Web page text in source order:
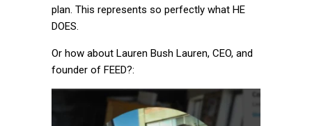
plan. This represents so perfectly what HE
DOES.
Or how about Lauren Bush Lauren, CEO, and
founder of FEED?: